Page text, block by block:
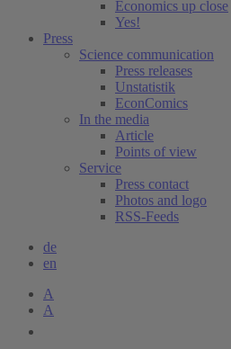
Economics up close
Yes!
Press
Science communication
Press releases
Unstatistik
EconComics
In the media
Article
Points of view
Service
Press contact
Photos and logo
RSS-Feeds
de
en
A
A